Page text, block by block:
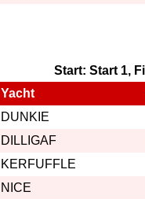
Start: Start 1,
Yacht
DUNKIE
DILLIGAF
KERFUFFLE
NICE